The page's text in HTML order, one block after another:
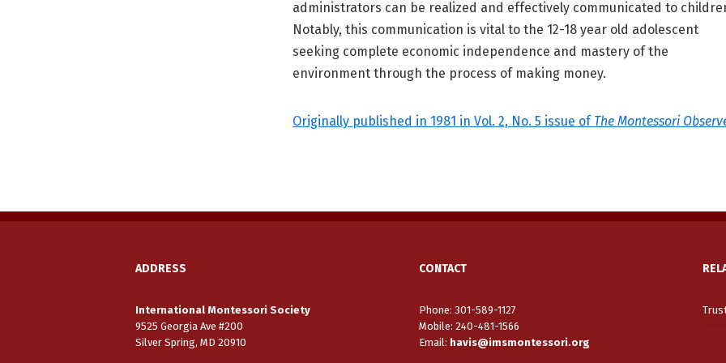
administrators can be realized and effectively communicated to
Notably, this communication is vital to the 12-18 year old adolescent
seeking complete economic independence and mastery of the
environment through the process of making money.
Originally published in 1981 in Vol. 2, No. 5 issue of The Montessori
ADDRESS
International Montessori Society
9525 Georgia Ave #200
Silver Spring, MD 20910
CONTACT
Phone: 301-589-1127
Mobile: 240-481-1566
Email: havis@imsmontessori.org